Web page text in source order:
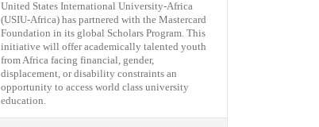
United States International University-Africa
(USIU-Africa) has partnered with the Mastercard
Foundation in its global Scholars Program. This
initiative will offer academically talented youth
from Africa facing financial, gender,
displacement, or disability constraints an
opportunity to access world class university
education.